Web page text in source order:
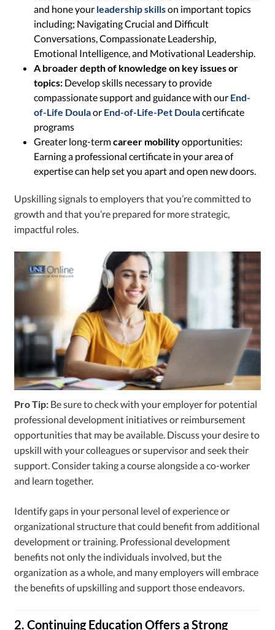
and hone your leadership skillson important topics
including; Navigating Crucial and Difficult
Conversations, Compassionate Leadership,
Emotional Intelligence, and Motivational Leadership.
A broader depth of knowledge on key issues or
topics: Develop skills necessary to provide
compassionate support and guidance with our End-
of-Life Doulaor End-of-Life-Pet Doulacertificate
programs
Greater long-termcareer mobilityopportunities:
Earning a professional certificate in your area of
expertise can help set you apart and open new doors.
Upskilling signals to employers that you’re committed to
growth and that you’re prepared for more strategic,
impactful roles.
Pro Tip: Be sure to check with your employer for potential
professional development initiatives or reimbursement
opportunities that may be available. Discuss your desire to
upskill with your colleagues or supervisor and seek their
support. Consider taking a course alongside a co-worker
and learn together.
Identify gaps in your personal level of experience or
organizational structure that could benefit from additional
development or training. Professional development
benefits not only the individuals involved, but the
organization as a whole, and many employers will embrace
the benefits of upskilling and support those endeavors.
2. Continuing Education Offers a Strong